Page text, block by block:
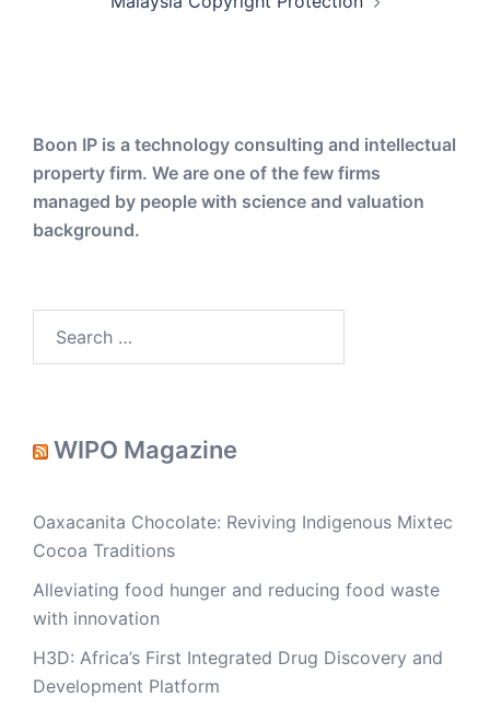
Boon IP is a technology consulting and intellectual
property firm. We are one of the few firms
managed by people with science and valuation
background.
for:
WIPO Magazine
Oaxacanita Chocolate: Reviving Indigenous Mixtec
Cocoa Traditions
Alleviating food hunger and reducing food waste
with innovation
H3D: Africa’s First Integrated Drug Discovery and
Development Platform